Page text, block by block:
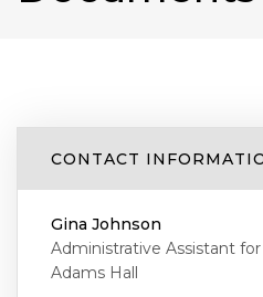
CONTACT
Gina Johnson
Administrative Assistant
Adams Hall